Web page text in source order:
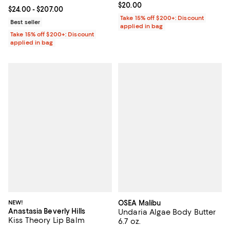
Current price From $24.00 to $207.00; ;
$24.00- $207.00
Best seller
Take 15% off $200+: Discount
applied in bag
Current price $20.00; ;
$20.00
Take 15% off $200+: Discount
applied in bag
NEW!
Anastasia Beverly Hills
Kiss Theory Lip Balm
OSEA Malibu
Undaria Algae Body Butter
6.7 oz.